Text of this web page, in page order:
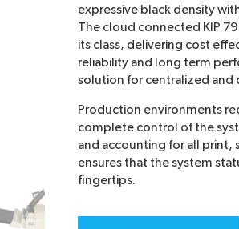
expressive black density
The cloud connected KIP
its class, delivering cost
reliability and long term
solution for centralized
Production environments
complete control of the
and accounting for all print,
ensures that the system
fingertips.